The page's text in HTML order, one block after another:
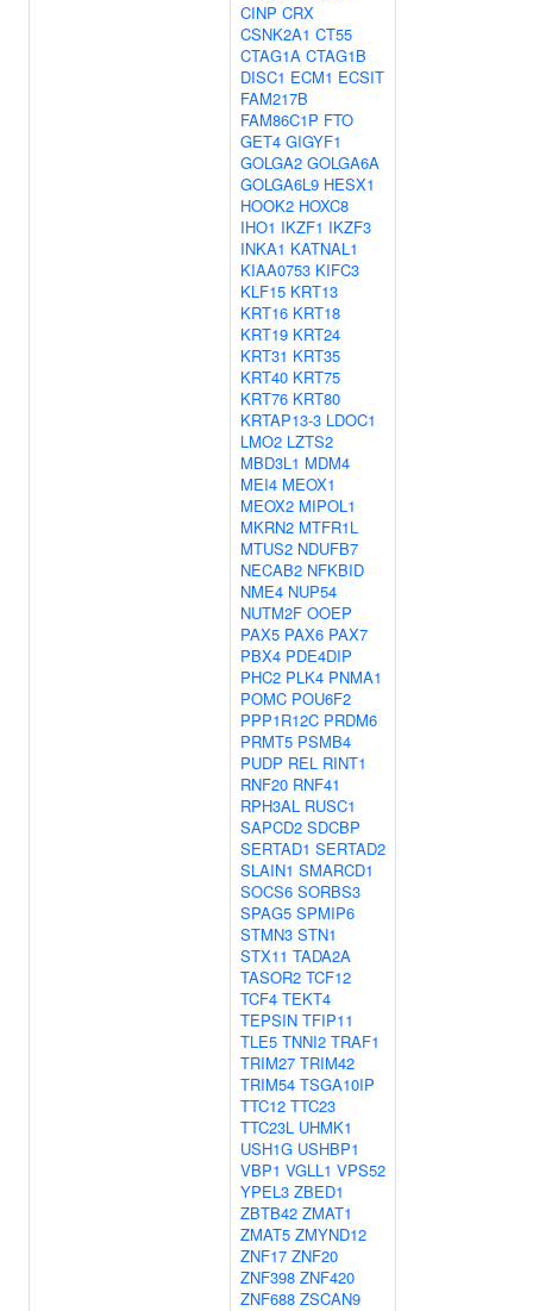
CINP CRX
CSNK2A1 CT55
CTAG1A CTAG1B
DISC1 ECM1 ECSIT
FAM217B
FAM86C1P FTO
GET4 GIGYF1
GOLGA2 GOLGA6A
GOLGA6L9 HESX1
HOOK2 HOXC8
IHO1 IKZF1 IKZF3
INKA1 KATNAL1
KIAA0753 KIFC3
KLF15 KRT13
KRT16 KRT18
KRT19 KRT24
KRT31 KRT35
KRT40 KRT75
KRT76 KRT80
KRTAP13-3 LDOC1
LMO2 LZTS2
MBD3L1 MDM4
MEI4 MEOX1
MEOX2 MIPOL1
MKRN2 MTFR1L
MTUS2 NDUFB7
NECAB2 NFKBID
NME4 NUP54
NUTM2F OOEP
PAX5 PAX6 PAX7
PBX4 PDE4DIP
PHC2 PLK4 PNMA1
POMC POU6F2
PPP1R12C PRDM6
PRMT5 PSMB4
PUDP REL RINT1
RNF20 RNF41
RPH3AL RUSC1
SAPCD2 SDCBP
SERTAD1 SERTAD2
SLAIN1 SMARCD1
SOCS6 SORBS3
SPAG5 SPMIP6
STMN3 STN1
STX11 TADA2A
TASOR2 TCF12
TCF4 TEKT4
TEPSIN TFIP11
TLE5 TNNI2 TRAF1
TRIM27 TRIM42
TRIM54 TSGA10IP
TTC12 TTC23
TTC23L UHMK1
USH1G USHBP1
VBP1 VGLL1 VPS52
YPEL3 ZBED1
ZBTB42 ZMAT1
ZMAT5 ZMYND12
ZNF17 ZNF20
ZNF398 ZNF420
ZNF688 ZSCAN9